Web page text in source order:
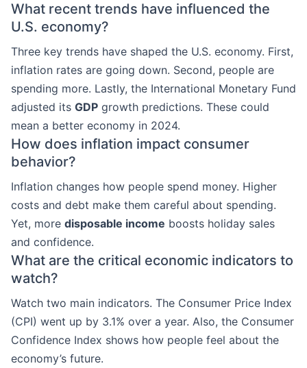
What recent trends have influenced the
U.S. economy?
Three key trends have shaped the U.S. economy. First,
inflation rates are going down. Second, people are
spending more. Lastly, the International Monetary Fund
adjusted its GDP growth predictions. These could
mean a better economy in 2024.
How does inflation impact consumer
behavior?
Inflation changes how people spend money. Higher
costs and debt make them careful about spending.
Yet, more disposable income boosts holiday sales
and confidence.
What are the critical economic indicators to
watch?
Watch two main indicators. The Consumer Price Index
(CPI) went up by 3.1% over a year. Also, the Consumer
Confidence Index shows how people feel about the
economy’s future.